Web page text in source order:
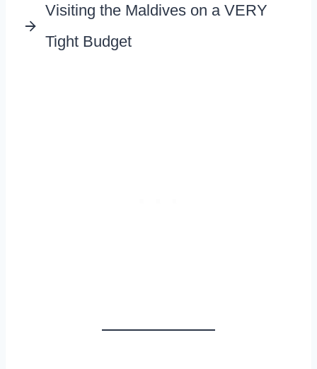
Visiting the Maldives on a VERY
Tight Budget